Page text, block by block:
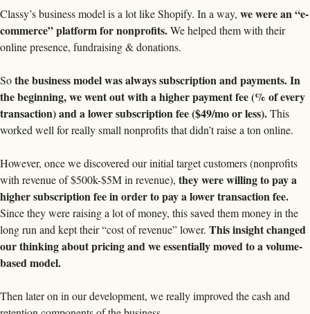
Classy’s business model is a lot like Shopify. In a way, we were an “e-
commerce” platform for nonprofits. We helped them with their
online presence, fundraising & donations.
So the business model was always subscription and payments. In
the beginning, we went out with a higher payment fee (% of every
transaction) and a lower subscription fee ($49/mo or less). This
worked well for really small nonprofits that didn’t raise a ton online.
However, once we discovered our initial target customers (nonprofits
with revenue of $500k-$5M in revenue), they were willing to pay a
higher subscription fee in order to pay a lower transaction fee.
Since they were raising a lot of money, this saved them money in the
long run and kept their “cost of revenue” lower. This insight changed
our thinking about pricing and we essentially moved to a volume-
based model.
Then later on in our development, we really improved the cash and